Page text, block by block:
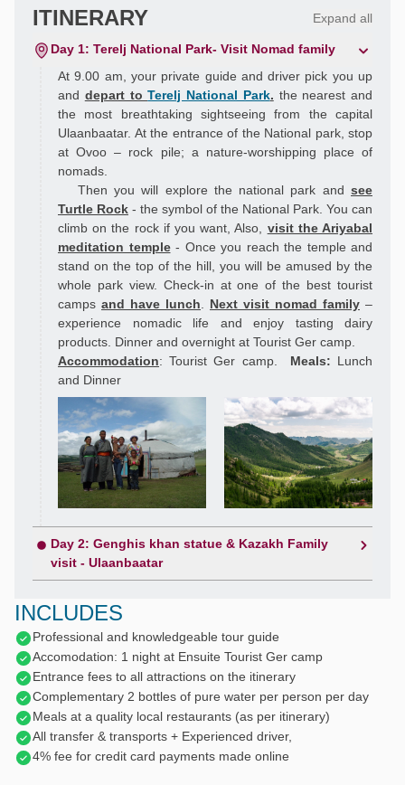
ITINERARY Expand all
Day 1: Terelj National Park- Visit Nomad family
At 9.00 am, your private guide and driver pick you up
and depart toTerelj National Park. the nearest and
the most breathtaking sightseeing from the capital
Ulaanbaatar. At the entrance of the National park, stop
at Ovoo – rock pile; a nature-worshipping place of
nomads.
Then you will explore the national park and see
Turtle Rock - the symbol of the National Park. You can
climb on the rock if you want, Also, visit the Ariyabal
meditation temple- Once you reach the temple and
stand on the top of the hill, you will be amused by the
whole park view. Check-in at one of the best tourist
camps and have lunch. Next visit nomad family –
experience nomadic life and enjoy tasting dairy
products. Dinner and overnight at Tourist Ger camp.
Accommodation: Tourist Ger camp. Meals: Lunch
and Dinner
Day 2: Genghis khan statue & Kazakh Family
visit - Ulaanbaatar
INCLUDES
Professional and knowledgeable tour guide
Accomodation: 1 night at Ensuite Tourist Ger camp
Entrance fees to all attractions on the itinerary
Complementary 2 bottles of pure water per person per day
Meals at a quality local restaurants (as per itinerary)
All transfer & transports + Experienced driver,
4% fee for credit card payments made online